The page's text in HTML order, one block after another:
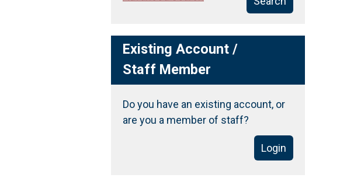
Existing Account /
Staff Member
Do you have an existing account, or
are you a member of staff?
Login